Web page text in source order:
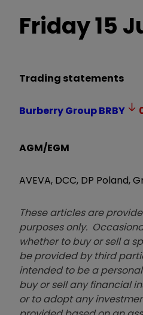
Friday 15
Trading statements
Burberry GroupBRBY
AGM/EGM
AVEVA, DCC, DP Poland,
These articles are
purposes only.
whether to buy or sell a
be provided by third
intended to be a
buy or sell any financial
or to adopt any